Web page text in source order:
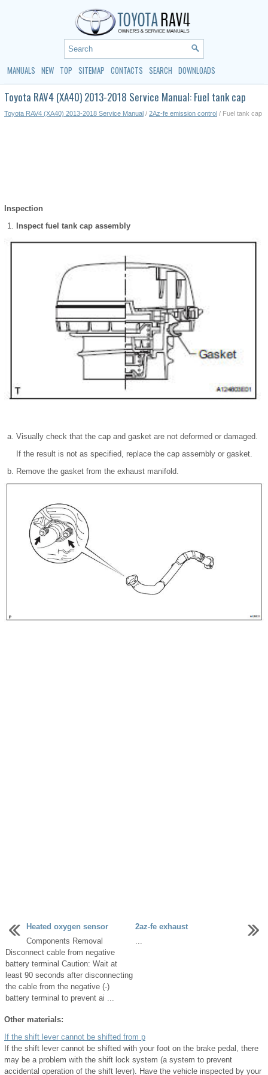
MANUALS NEW TOP SITEMAP CONTACTS SEARCH DOWNLOADS
Toyota RAV4 (XA40) 2013-2018 Service Manual: Fuel tank cap
Toyota RAV4 (XA40) 2013-2018 Service Manual / 2Az-fe emission control / Fuel tank cap
Inspection
Inspect fuel tank cap assembly
Visually check that the cap and gasket are not deformed or damaged.
If the result is not as specified, replace the cap assembly or gasket.
Remove the gasket from the exhaust manifold.
Heated oxygen sensor
Components Removal
Disconnect cable from negative
battery terminal Caution: Wait at
least 90 seconds after disconnecting
the cable from the negative (-)
battery terminal to prevent ai ...
2az-fe exhaust
Other materials:
If the shift lever cannot be shifted from p
If the shift lever cannot be shifted with your foot on the brake pedal, there
may be a problem with the shift lock system (a system to prevent
accidental operation of the shift lever). Have the vehicle inspected by your